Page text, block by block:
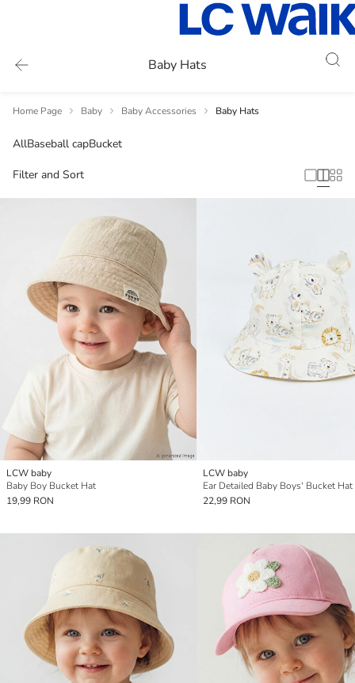
Baby Hats
Home Page Baby Baby Accessories Baby Hats
AllBaseball capBucket
Filter and Sort
LCW baby
Baby Boy Bucket Hat
19,99 RON
LCW baby
Ear Detailed Baby Boys' Bucket Hat
22,99 RON